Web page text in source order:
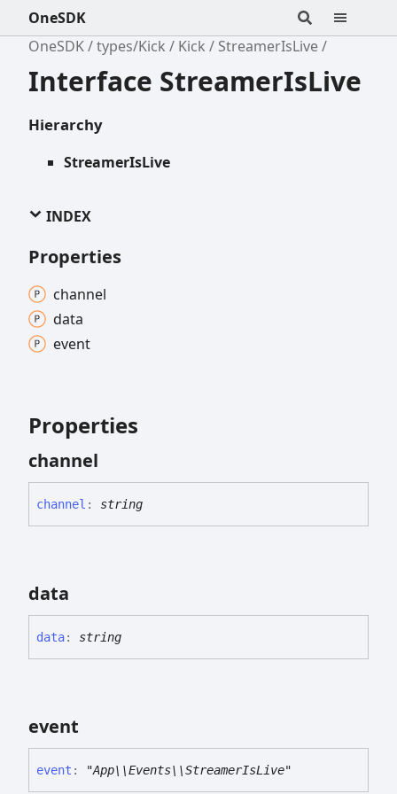
OneSDK
OneSDK
types/Kick Kick StreamerIsLive
Interface StreamerIsLive
Hierarchy
StreamerIsLive
INDEX
Properties
channel
data
event
Properties
channel
channel : string
data
data: string
event
event : "App\\Events\\StreamerIsLive"